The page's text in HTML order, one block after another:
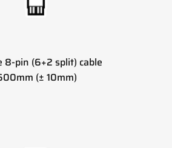
8-pin (6+2 split) cable
(± 10mm)